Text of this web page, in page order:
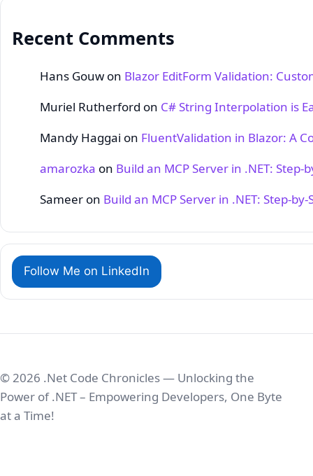
Recent Comments
Hans Gouw on Blazor EditForm Validation:
Muriel Rutherford on C# String Interpolation is
Mandy Haggai on FluentValidation in Blazor: A
amarozka on Build an MCP Server in .NET:
Sameer on Build an MCP Server in .NET:
Follow Me on LinkedIn
© 2026 .Net Code Chronicles — Unlocking the
Power of .NET – Empowering Developers, One Byte
at a Time!